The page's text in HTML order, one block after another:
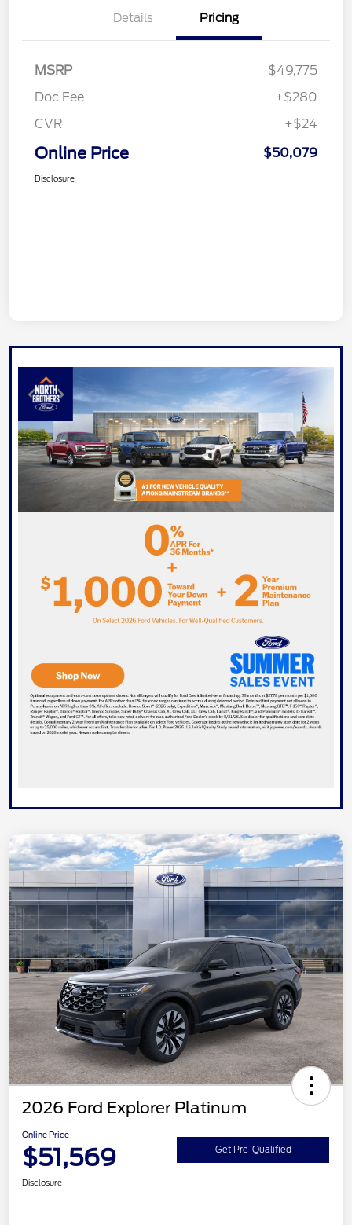
Details Pricing
MSRP
$49,775
Doc Fee
+$280
CVR
+$24
Online Price $50,079
Disclosure
2026 Ford Explorer Platinum
Online Price
$51,569 Get Pre-Qualified
Disclosure